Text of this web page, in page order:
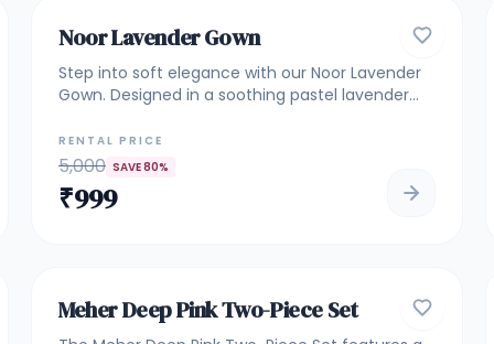
GOWNS
Noor Lavender Gown
Step into soft elegance with our Noor Lavender
Gown. Designed in a soothing pastel lavender
on the bodice with a flowy net flare that adds
grace to every movement. Perfect for
weddings, receptions, engagement functions,
and festive evenings. A lightweight yet luxurious
RENTAL PRICE
5,000 SAVE80%
₹999
ROYAL & HEAVILY EMBELLISHED
Meher Deep Pink Two-Piece Set